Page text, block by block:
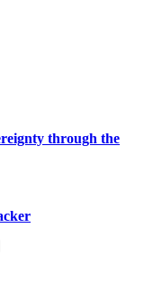
through the